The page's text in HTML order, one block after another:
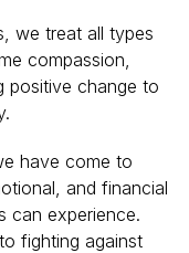
we treat all types
compassion,
positive change to
have come to
and financial
can experience.
fighting against